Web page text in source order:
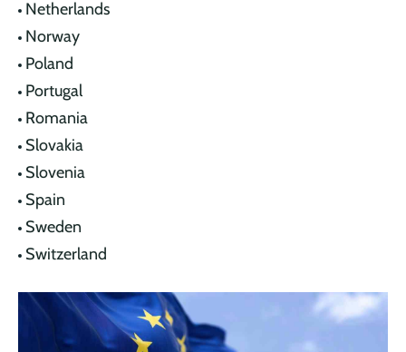
Netherlands
Norway
Poland
Portugal
Romania
Slovakia
Slovenia
Spain
Sweden
Switzerland